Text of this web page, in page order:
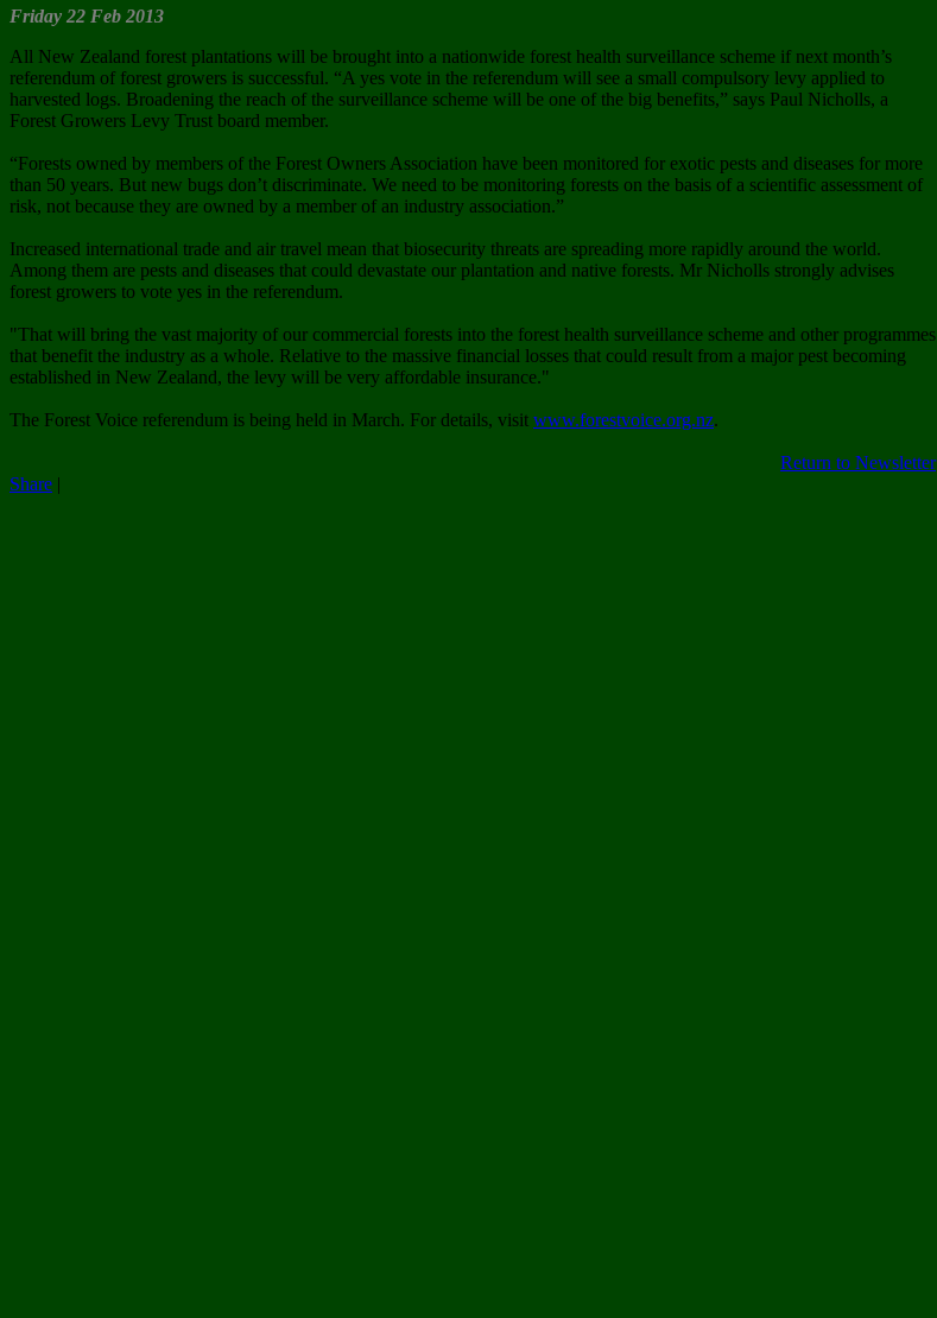
Friday 22 Feb 2013
All New Zealand forest plantations will be brought into a nationwide forest health surveillance scheme if next month’s
referendum of forest growers is successful. “A yes vote in the referendum will see a small compulsory levy applied to
harvested logs. Broadening the reach of the surveillance scheme will be one of the big benefits,” says Paul Nicholls, a
Forest Growers Levy Trust board member.
“Forests owned by members of the Forest Owners Association have been monitored for exotic pests and diseases for more
than 50 years. But new bugs don’t discriminate. We need to be monitoring forests on the basis of a scientific assessment of
risk, not because they are owned by a member of an industry association.”
Increased international trade and air travel mean that biosecurity threats are spreading more rapidly around the world.
Among them are pests and diseases that could devastate our plantation and native forests. Mr Nicholls strongly advises
forest growers to vote yes in the referendum.
"That will bring the vast majority of our commercial forests into the forest health surveillance scheme and other programmes
that benefit the industry as a whole. Relative to the massive financial losses that could result from a major pest becoming
established in New Zealand, the levy will be very affordable insurance."
The Forest Voice referendum is being held in March. For details, visit www.forestvoice.org.nz.
Return to Newsletter
Share |